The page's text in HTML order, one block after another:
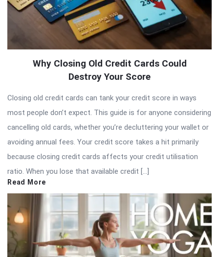
Why Closing Old Credit Cards Could
Destroy Your Score
Closing old credit cards can tank your credit score in ways
most people don’t expect. This guide is for anyone considering
cancelling old cards, whether you’re decluttering your wallet or
avoiding annual fees. Your credit score takes a hit primarily
because closing credit cards affects your credit utilisation
ratio. When you lose that available credit […]
Read More